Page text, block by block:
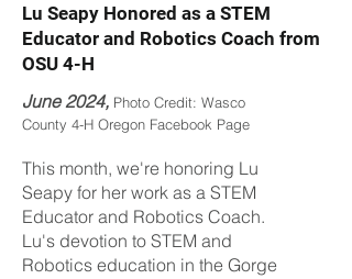
Lu Seapy Honored as a STEM
Educator and Robotics Coach from
OSU 4-H
June 2024, Photo Credit: Wasco
County 4-H Oregon Facebook Page
This month, we're honoring Lu
Seapy for her work as a STEM
Educator and Robotics Coach.
Lu's devotion to STEM and
Robotics education in the Gorge